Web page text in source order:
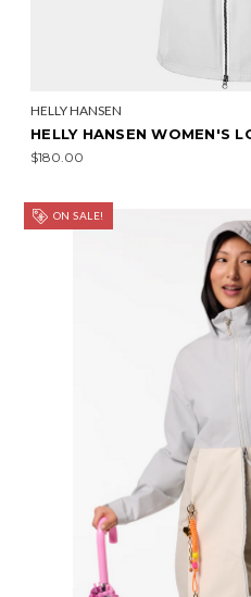
HELLY HANSEN
HELLY HANSEN WOMEN'S
$180.00
ON SALE!